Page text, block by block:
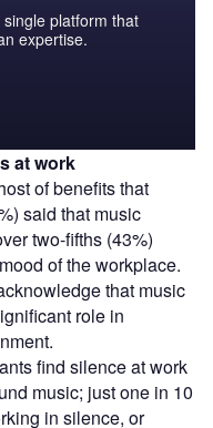
platform that
expertise.
at work
of benefits that
said that music
two-fifths (43%)
of the workplace.
that music
role in
find silence at work
music; just one in 10
in silence, or